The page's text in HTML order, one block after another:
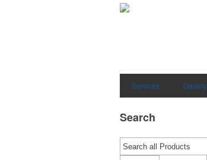
Services Gallery
Search